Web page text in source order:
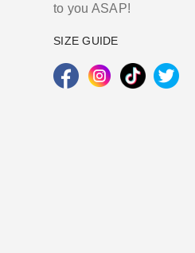
to you ASAP!
SIZE GUIDE